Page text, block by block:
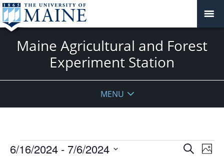
Maine Agricultural and Forest
Experiment Station
MENU
Events
Events
SearchPhoto
6/16/2024 - 7/6/2024